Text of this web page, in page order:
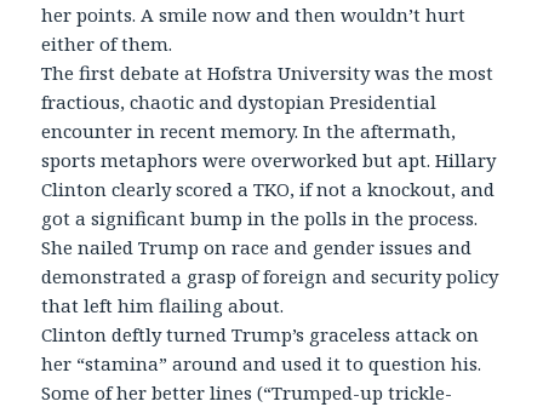
her points. A smile now and then wouldn’t hurt
either of them.
The first debate at Hofstra University was the most
fractious, chaotic and dystopian Presidential
encounter in recent memory. In the aftermath,
sports metaphors were overworked but apt. Hillary
Clinton clearly scored a TKO, if not a knockout, and
got a significant bump in the polls in the process.
She nailed Trump on race and gender issues and
demonstrated a grasp of foreign and security policy
that left him flailing about.
Clinton deftly turned Trump’s graceless attack on
her “stamina” around and used it to question his.
Some of her better lines (“Trumped-up trickle-